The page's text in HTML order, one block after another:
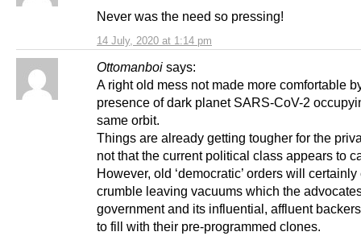
14 July, 2020 at 1:14 pm
Never was the need so pressing!
Ottomanboi says:
A right old mess not made more comfortable
presence of dark planet SARS-CoV-2
same orbit.
Things are already getting tougher for the
not that the current political class appears to
However, old ‘democratic’ orders will
crumble leaving vacuums which the
government and its influential, affluent
to fill with their pre-programmed clones.